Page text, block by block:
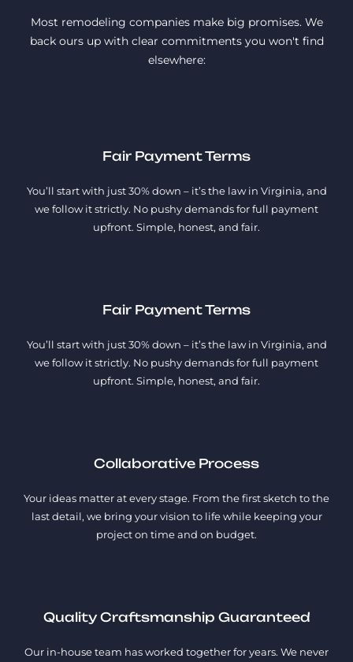
Most remodeling companies make big promises. We
back ours up with clear commitments you won't find
elsewhere:
Fair Payment Terms
You’ll start with just 30% down – it’s the law in Virginia, and
we follow it strictly. No pushy demands for full payment
upfront. Simple, honest, and fair.
Fair Payment Terms
You’ll start with just 30% down – it’s the law in Virginia, and
we follow it strictly. No pushy demands for full payment
upfront. Simple, honest, and fair.
Collaborative Process
Your ideas matter at every stage. From the first sketch to the
last detail, we bring your vision to life while keeping your
project on time and on budget.
Quality Craftsmanship Guaranteed
Our in-house team has worked together for years. We never